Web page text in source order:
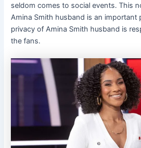
seldom comes to social events. This
Amina Smith husband is an important
privacy of Amina Smith husband is
the fans.